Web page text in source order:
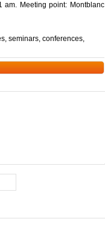
am. Meeting point: Montblanc
, seminars, conferences,